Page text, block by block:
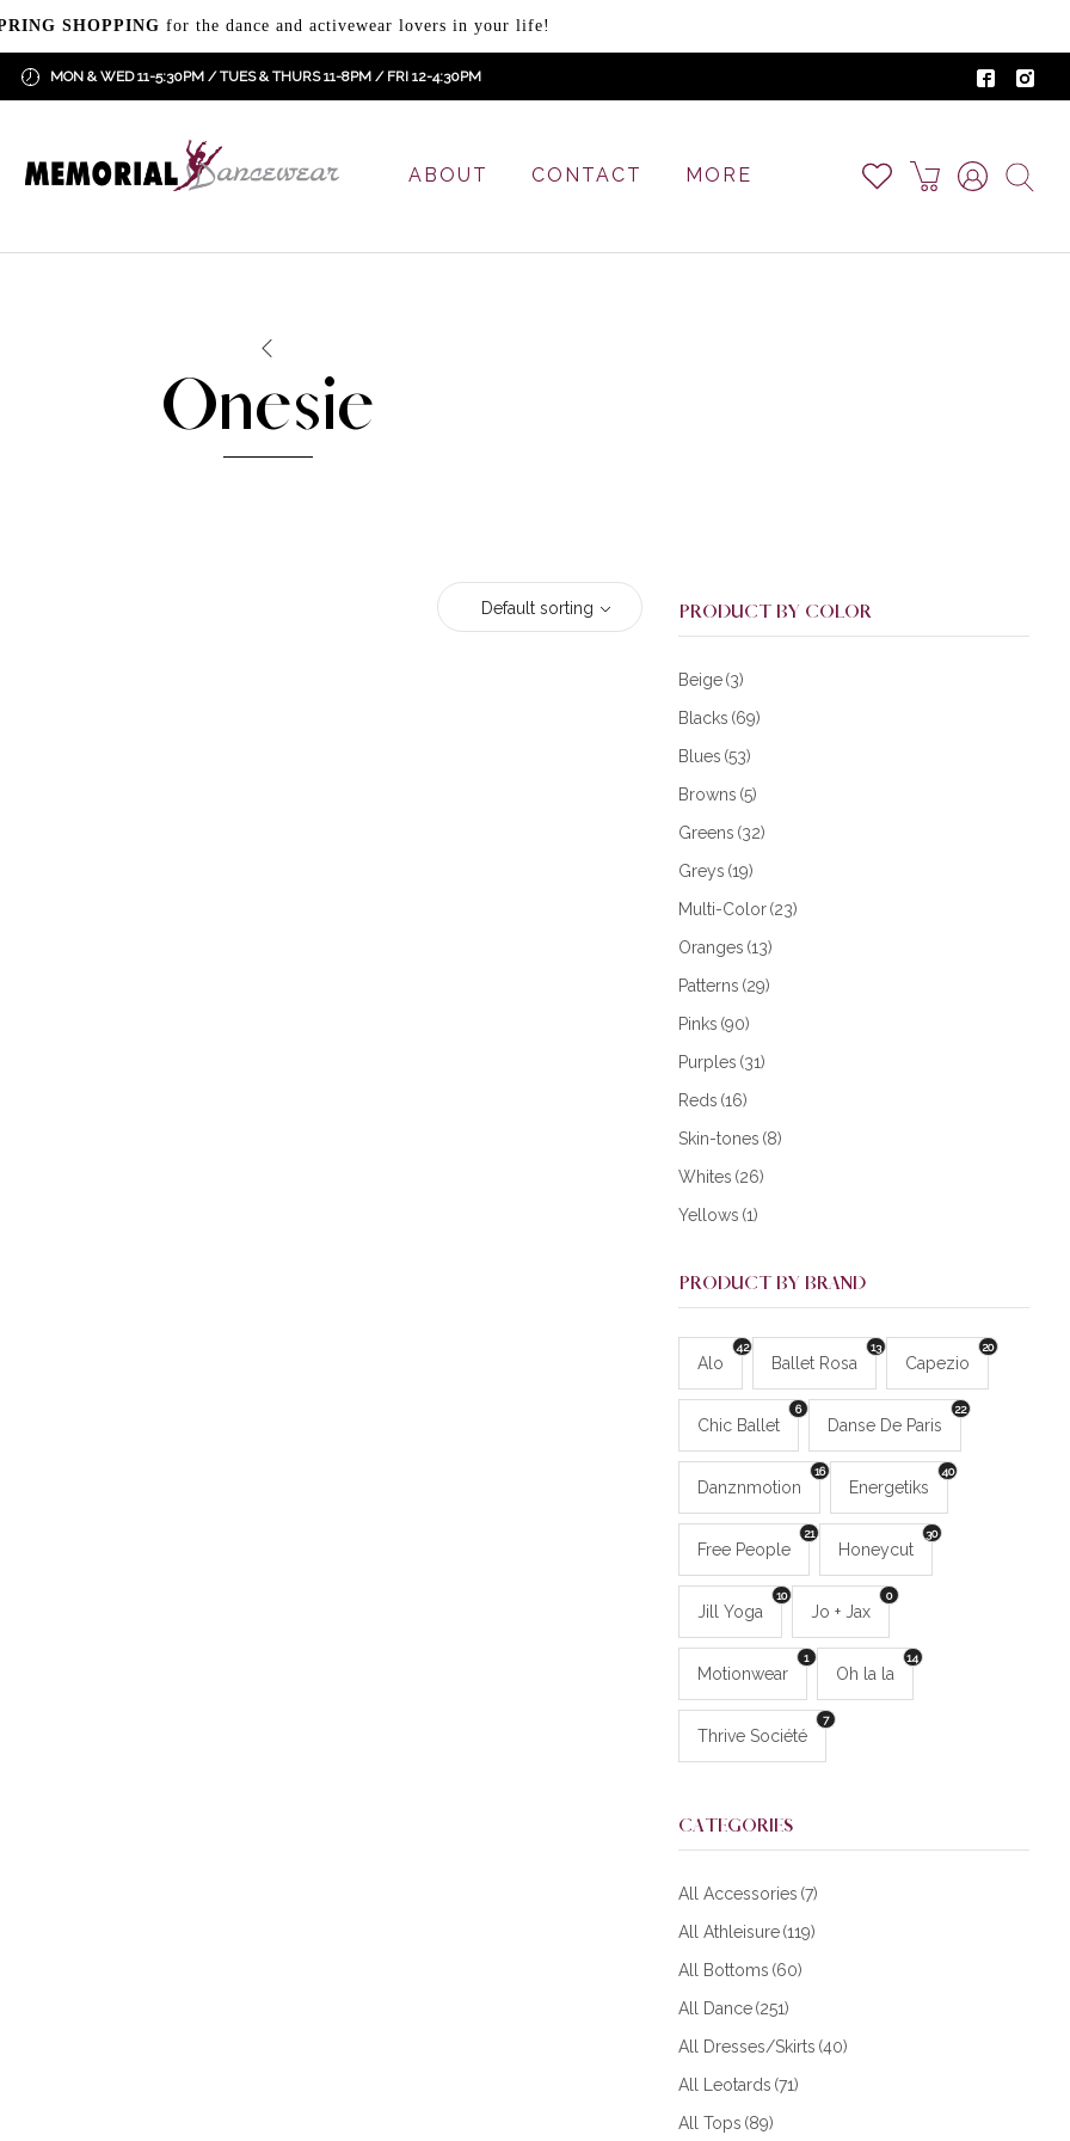
SHOPPING for the dance and activewear lovers in your life!
MON & WED 11-5:30PM / TUES & THURS 11-8PM / FRI 12-4:30PM
ABOUT CONTACT MORE
Onesie
PRODUCT BY COLOR
Beige (3)
Blacks (69)
Blues (53)
Browns (5)
Greens (32)
Greys (19)
Multi-Color (23)
Oranges (13)
Patterns (29)
Pinks (90)
Purples (31)
Reds (16)
Skin-tones (8)
Whites (26)
Yellows (1)
PRODUCT BY BRAND
42
Alo
13
Ballet Rosa
20
Capezio
6
Chic Ballet
22
Danse De Paris
16
Danznmotion
40
Energetiks
21
Free People
30
Honeycut
10
Jill Yoga
0
Jo + Jax
1
Motionwear
14
Oh la la
7
Thrive Société
CATEGORIES
All Accessories (7)
All Athleisure (119)
All Bottoms (60)
All Dance (251)
All Dresses/Skirts (40)
All Leotards (71)
All Tops (89)
Default sorting